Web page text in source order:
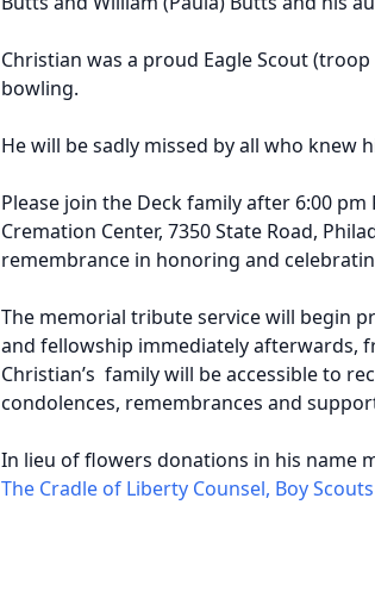
Christian was a proud Eagle Scout
bowling.
He will be sadly missed by all who knew
Please join the Deck family after 6:00
Cremation Center, 7350 State Road,
remembrance in honoring and
The memorial tribute service will begin
and fellowship immediately afterwards,
Christian’s family will be accessible to
condolences, remembrances and
In lieu of flowers donations in his name
The Cradle of Liberty Counsel, Boy